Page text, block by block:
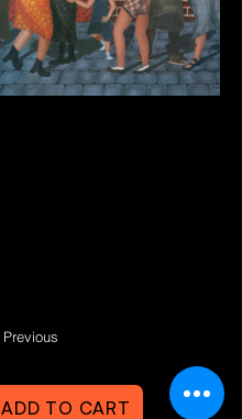
Previous
ADD TO CART